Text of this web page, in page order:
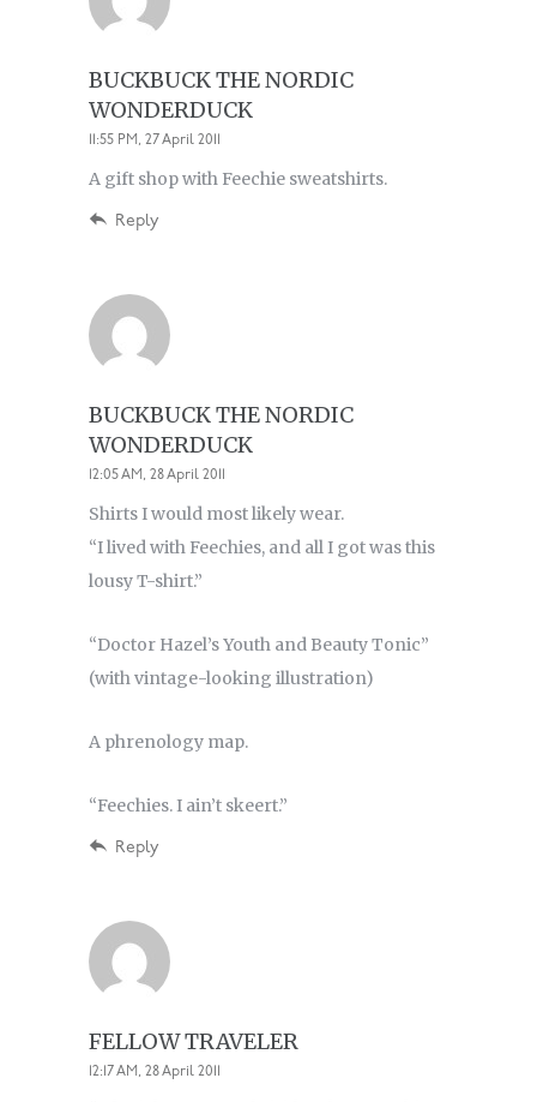
BUCKBUCK THE NORDIC
WONDERDUCK
11:55 PM, 27 April 2011
A gift shop with Feechie sweatshirts.
Reply
BUCKBUCK THE NORDIC
WONDERDUCK
12:05 AM, 28 April 2011
Shirts I would most likely wear.
“I lived with Feechies, and all I got was this
lousy T-shirt.”
“Doctor Hazel’s Youth and Beauty Tonic”
(with vintage-looking illustration)
A phrenology map.
“Feechies. I ain’t skeert.”
Reply
FELLOW TRAVELER
12:17 AM, 28 April 2011